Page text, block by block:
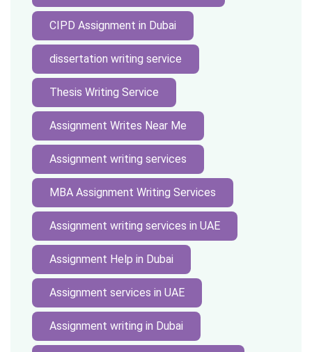
CIPD Assignment in Dubai
dissertation writing service
Thesis Writing Service
Assignment Writes Near Me
Assignment writing services
MBA Assignment Writing Services
Assignment writing services in UAE
Assignment Help in Dubai
Assignment services in UAE
Assignment writing in Dubai